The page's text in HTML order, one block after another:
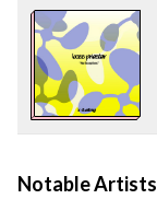
Notable Artists